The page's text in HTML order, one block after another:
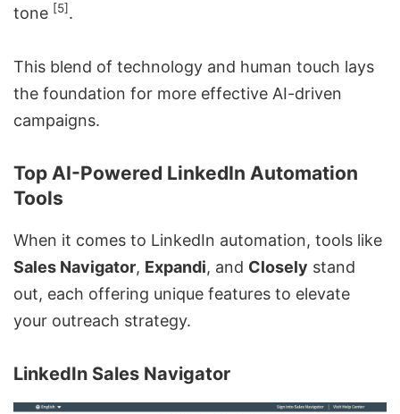
tone [5].
This blend of technology and human touch lays
the foundation for more effective AI-driven
campaigns.
Top AI-Powered LinkedIn Automation
Tools
When it comes to LinkedIn automation, tools like
Sales Navigator, Expandi, and Closely stand
out, each offering unique features to elevate
your outreach strategy.
LinkedIn Sales Navigator